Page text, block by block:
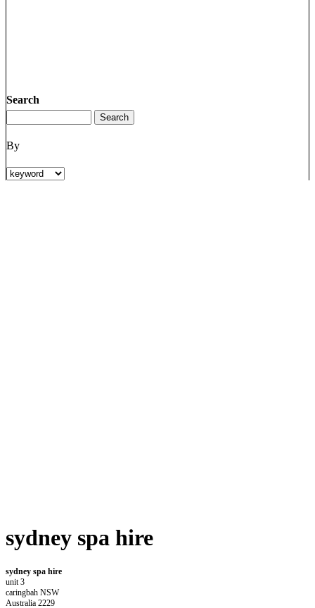
Search
By
sydney spa hire
sydney spa hire
unit 3
caringbah NSW
Australia 2229